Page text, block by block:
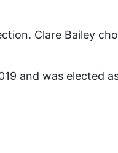
Clare Bailey
and was elected